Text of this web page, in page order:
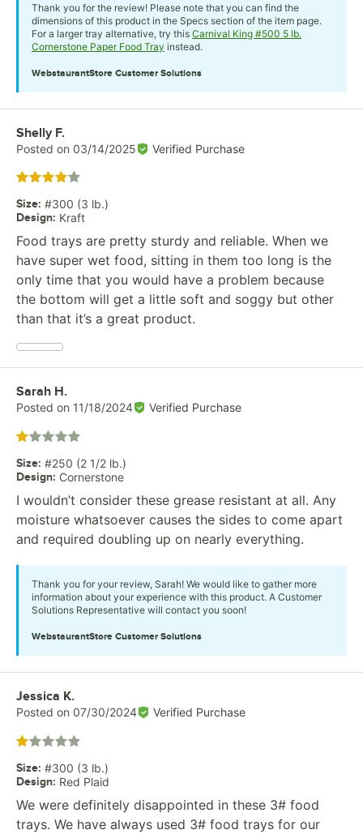
Thank you for the review! Please note that you can find the
dimensions of this product in the Specs section of the item page.
For a larger tray alternative, try this Carnival King #500 5 lb.
Cornerstone Paper Food Tray instead.
WebstaurantStore Customer Solutions
Review by
Shelly F.
Posted on 03/14/2025 Verified Purchase
Rated 4 out of 5 stars
Size: #300 (3 lb.)
Design: Kraft
Food trays are pretty sturdy and reliable. When we
have super wet food, sitting in them too long is the
only time that you would have a problem because
the bottom will get a little soft and soggy but other
than that it’s a great product.
Review by
Sarah H.
Posted on 11/18/2024 Verified Purchase
Rated 1 out of 5 stars
Size: #250 (2 1/2 lb.)
Design: Cornerstone
I wouldn’t consider these grease resistant at all. Any
moisture whatsoever causes the sides to come apart
and required doubling up on nearly everything.
Thank you for your review, Sarah! We would like to gather more
information about your experience with this product. A Customer
Solutions Representative will contact you soon!
WebstaurantStore Customer Solutions
Review by
Jessica K.
Posted on 07/30/2024 Verified Purchase
Rated 1 out of 5 stars
Size: #300 (3 lb.)
Design: Red Plaid
We were definitely disappointed in these 3# food
trays. We have always used 3# food trays for our